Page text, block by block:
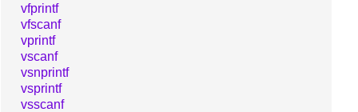
vfprintf
vfscanf
vprintf
vscanf
vsnprintf
vsprintf
vsscanf